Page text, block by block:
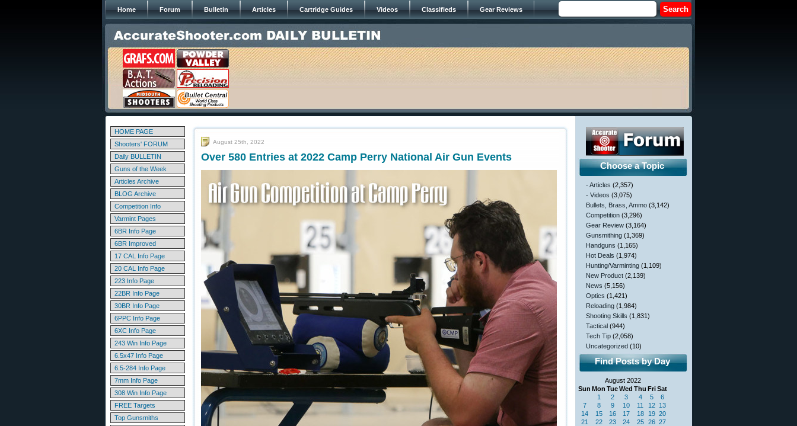
Home Forum Bulletin Articles Cartridge Guides Videos Classifieds Gear Reviews
HOME PAGE
Shooters' FORUM
Daily BULLETIN
Guns of the Week
Articles Archive
BLOG Archive
Competition Info
Varmint Pages
6BR Info Page
6BR Improved
17 CAL Info Page
20 CAL Info Page
223 Info Page
22BR Info Page
30BR Info Page
6PPC Info Page
6XC Info Page
243 Win Info Page
6.5x47 Info Page
6.5-284 Info Page
7mm Info Page
308 Win Info Page
FREE Targets
Top Gunsmiths
August 25th, 2022
Over 580 Entries at 2022 Camp Perry National Air Gun Events
Choose a Topic
- Articles (2,357)
- Videos (3,075)
Bullets, Brass, Ammo (3,142)
Competition (3,296)
Gear Review (3,164)
Gunsmithing (1,369)
Handguns (1,165)
Hot Deals (1,974)
Hunting/Varminting (1,109)
New Product (2,139)
News (5,156)
Optics (1,421)
Reloading (1,984)
Shooting Skills (1,831)
Tactical (944)
Tech Tip (2,058)
Uncategorized (10)
Find Posts by Day
August 2022
Sun Mon TueWed Thu FriSat
1 2 3 4 5
6
7
8 9 10 11 12 13
14
15 16 17 18 19 20
21
22 23 24 25 26 27